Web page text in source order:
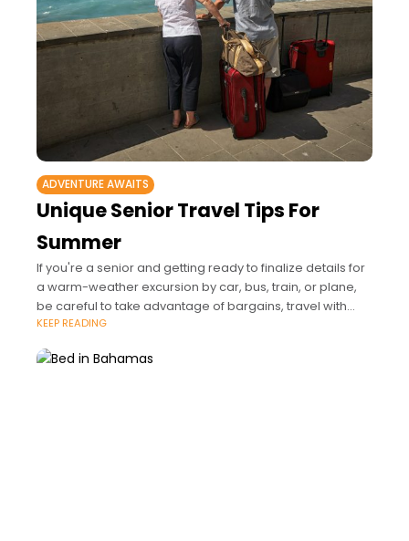
ADVENTURE AWAITS
Unique Senior Travel Tips For
Summer
If you're a senior and getting ready to finalize details for
a warm-weather excursion by car, bus, train, or plane,
be careful to take advantage of bargains, travel with
others,
KEEP READING